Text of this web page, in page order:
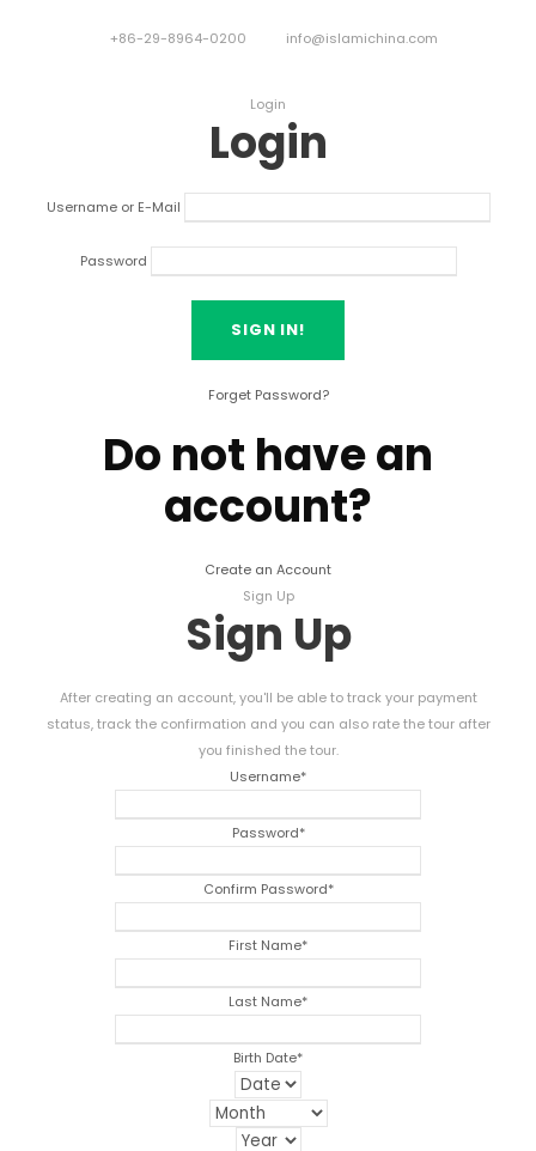
+86-29-8964-0200 info@islamichina.com
Login
Login
Username or E-Mail
Password
Forget Password?
Do not have an
account?
Create an Account
Sign Up
Sign Up
After creating an account, you'll be able to track your payment
status, track the confirmation and you can also rate the tour after
you finished the tour.
Username*
Password*
Confirm Password*
First Name*
Last Name*
Birth Date*